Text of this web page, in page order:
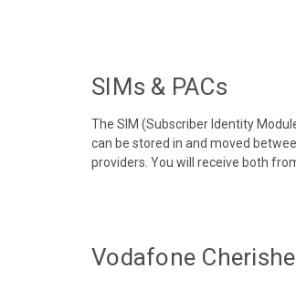
SIMs & PACs
The SIM (Subscriber Identity
can be stored in and moved
providers. You will receive both
Vodafone